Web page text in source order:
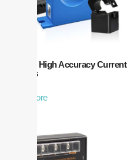
HACS – High Accuracy Current
Sensors
Read more